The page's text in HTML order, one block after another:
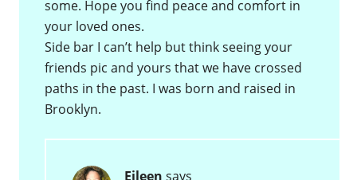
some. Hope you find peace and comfort in
your loved ones.
Side bar I can’t help but think seeing your
friends pic and yours that we have crossed
paths in the past. I was born and raised in
Brooklyn.
Eileen says